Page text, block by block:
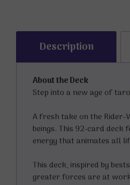
Description
About the Deck
Step into a new age of
A fresh take on the
beings. This 92-card
energy that animates all
This deck, inspired by
greater forces are at